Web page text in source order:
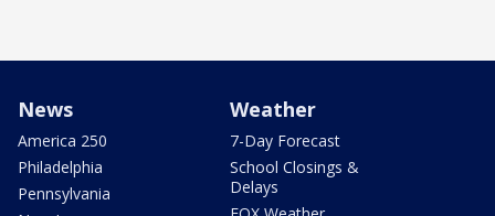
News
America 250
Philadelphia
Pennsylvania
Weather
7-Day Forecast
School Closings &
Delays